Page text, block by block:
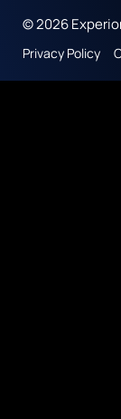
© 2026
Privacy Policy